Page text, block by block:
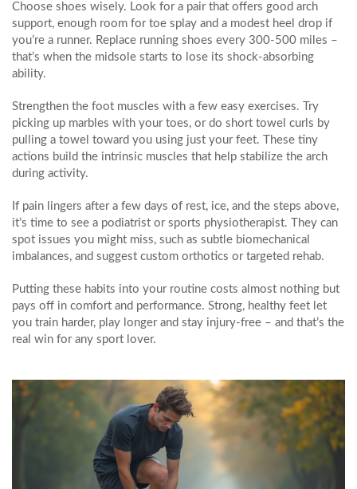
Choose shoes wisely. Look for a pair that offers good arch
support, enough room for toe splay and a modest heel drop if
you’re a runner. Replace running shoes every 300‑500 miles –
that’s when the midsole starts to lose its shock‑absorbing
ability.
Strengthen the foot muscles with a few easy exercises. Try
picking up marbles with your toes, or do short towel curls by
pulling a towel toward you using just your feet. These tiny
actions build the intrinsic muscles that help stabilize the arch
during activity.
If pain lingers after a few days of rest, ice, and the steps above,
it’s time to see a podiatrist or sports physiotherapist. They can
spot issues you might miss, such as subtle biomechanical
imbalances, and suggest custom orthotics or targeted rehab.
Putting these habits into your routine costs almost nothing but
pays off in comfort and performance. Strong, healthy feet let
you train harder, play longer and stay injury‑free – and that’s the
real win for any sport lover.